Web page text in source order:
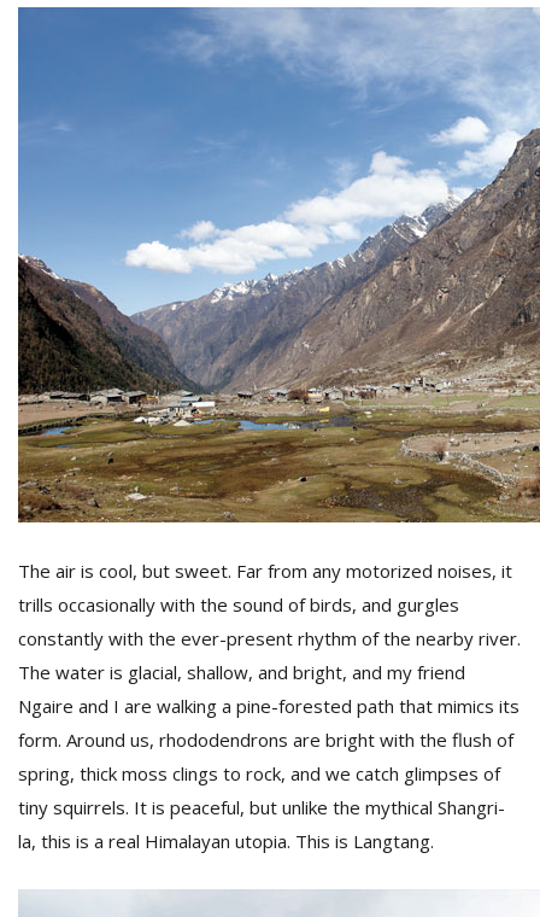
a
The air is cool, but sweet. Far from any motorized noises, it
trills occasionally with the sound of birds, and gurgles
constantly with the ever-present rhythm of the nearby river.
The water is glacial, shallow, and bright, and my friend
Ngaire and I are walking a pine-forested path that mimics its
form. Around us, rhododendrons are bright with the flush of
spring, thick moss clings to rock, and we catch glimpses of
tiny squirrels. It is peaceful, but unlike the mythical Shangri-
la, this is a real Himalayan utopia. This is Langtang.